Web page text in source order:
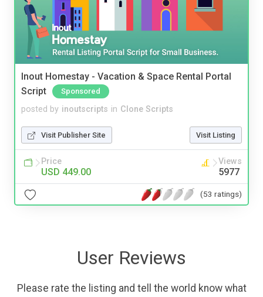
Inout Homestay - Vacation & Space Rental Portal
Script
Sponsored
posted by inoutscripts in Clone Scripts
Visit Publisher Site Visit Listing
Price
USD 449.00
Views
5977
(53 ratings)
User Reviews
Please rate the listing and tell the world know what